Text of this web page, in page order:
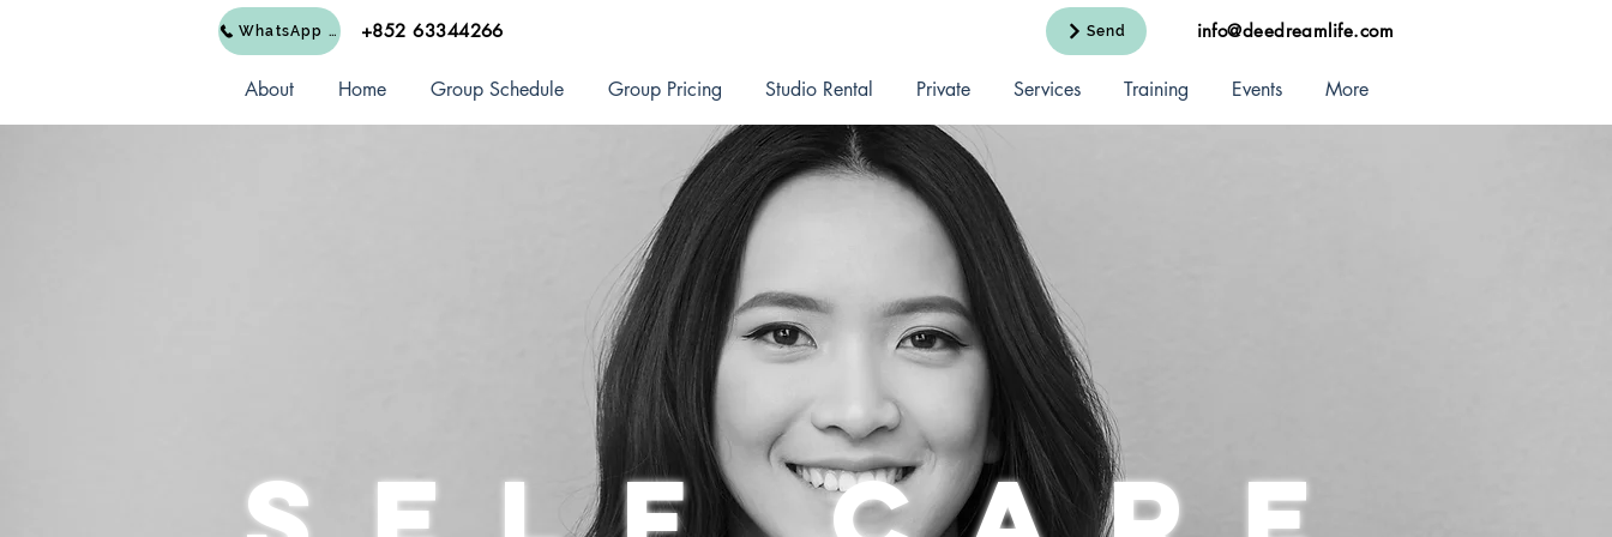
WhatsApp Us +852 63344266 Send info@deedreamlife.com
About Home Group Schedule Group Pricing Studio Rental Private Services Training Events More